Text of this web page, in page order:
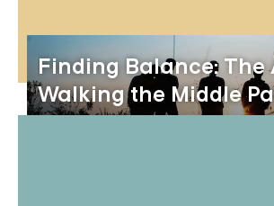
Finding Balance: The
Walking the Middle